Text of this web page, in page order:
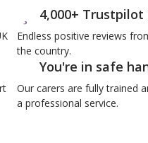
4,000+ Trustpilot
Endless positive reviews
the country.
You're in safe
Our carers are fully trained
a professional service.